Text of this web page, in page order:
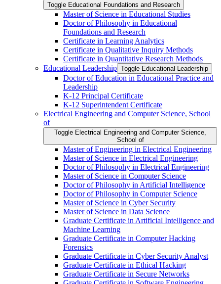
Toggle Educational Foundations and Research
Master of Science in Educational Studies
Doctor of Philosophy in Educational
Foundations and Research
Certificate in Learning Analytics
Certificate in Qualitative Inquiry Methods
Certificate in Quantitative Research Methods
Educational Leadership Toggle Educational Leadership
Doctor of Education in Educational Practice and
Leadership
K-​12 Principal Certificate
K-​12 Superintendent Certificate
Electrical Engineering and Computer Science, School
of
Toggle Electrical Engineering and Computer Science,
School of
Master of Engineering in Electrical Engineering
Master of Science in Electrical Engineering
Doctor of Philosophy in Electrical Engineering
Master of Science in Computer Science
Doctor of Philosophy in Artificial Intelligence
Doctor of Philosophy in Computer Science
Master of Science in Cyber Security
Master of Science in Data Science
Graduate Certificate in Artificial Intelligence and
Machine Learning
Graduate Certificate in Computer Hacking
Forensics
Graduate Certificate in Cyber Security Analyst
Graduate Certificate in Ethical Hacking
Graduate Certificate in Secure Networks